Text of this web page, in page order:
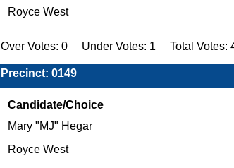
Royce West
Over Votes: 0 Under Votes: 1 Total Votes:
Precinct: 0149
Candidate/Choice
Mary "MJ" Hegar
Royce West